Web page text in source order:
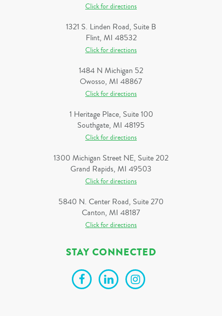
Click for directions
1321 S. Linden Road, Suite B
Flint, MI 48532
Click for directions
1484 N Michigan 52
Owosso, MI 48867
Click for directions
1 Heritage Place, Suite 100
Southgate, MI 48195
Click for directions
1300 Michigan Street NE, Suite 202
Grand Rapids, MI 49503
Click for directions
5840 N. Center Road, Suite 270
Canton, MI 48187
Click for directions
STAY CONNECTED